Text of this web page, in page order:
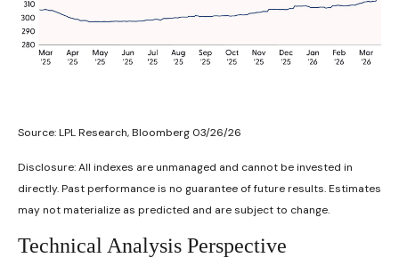
Source: LPL Research, Bloomberg 03/26/26
Disclosure: All indexes are unmanaged and cannot be invested in
directly. Past performance is no guarantee of future results. Estimates
may not materialize as predicted and are subject to change.
Technical Analysis Perspective